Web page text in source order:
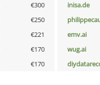
€300 inisa.de
€250
€221 emv.ai
€170 wug.ai
€170